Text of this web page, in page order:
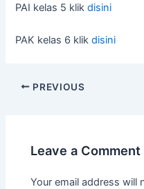
PAI kelas 5 klikdisini
PAK kelas 6 klik disini
PREVIOUS
Leave a Comment
Your email address will